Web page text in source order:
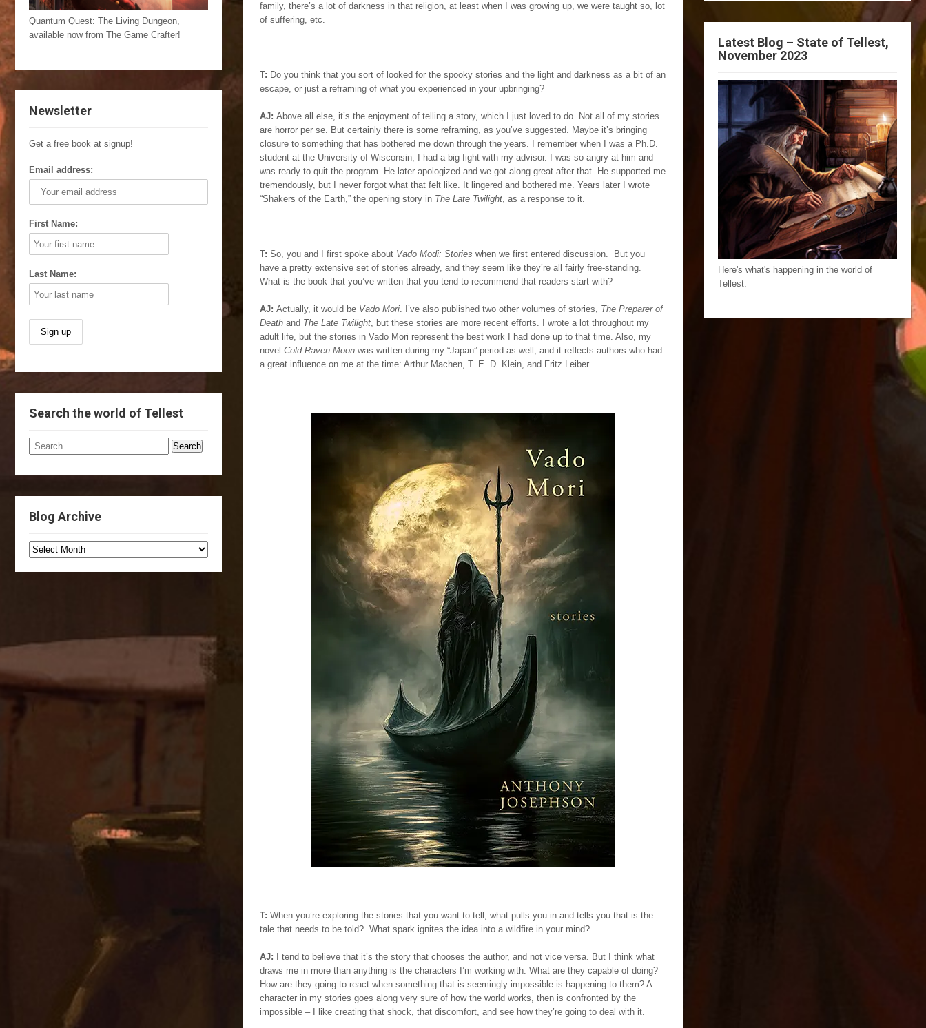
Quantum Quest: The Living Dungeon,
available now from The Game Crafter!
Newsletter
Get a free book at signup!
Email address:
First Name:
Last Name:
Search the world of Tellest
Blog Archive
family, there’s a lot of darkness in that religion, at least when I was growing up, we were taught so, lot
of suffering, etc.
T: Do you think that you sort of looked for the spooky stories and the light and darkness as a bit of an
escape, or just a reframing of what you experienced in your upbringing?
AJ: Above all else, it’s the enjoyment of telling a story, which I just loved to do. Not all of my stories
are horror per se. But certainly there is some reframing, as you’ve suggested. Maybe it’s bringing
closure to something that has bothered me down through the years. I remember when I was a Ph.D.
student at the University of Wisconsin, I had a big fight with my advisor. I was so angry at him and
was ready to quit the program. He later apologized and we got along great after that. He supported me
tremendously, but I never forgot what that felt like. It lingered and bothered me. Years later I wrote
“Shakers of the Earth,” the opening story in The Late Twilight, as a response to it.
T: So, you and I first spoke about Vado Modi: Stories when we first entered discussion. But you
have a pretty extensive set of stories already, and they seem like they’re all fairly free-standing.
What is the book that you’ve written that you tend to recommend that readers start with?
AJ: Actually, it would be Vado Mori. I’ve also published two other volumes of stories, The Preparer of
Death and The Late Twilight, but these stories are more recent efforts. I wrote a lot throughout my
adult life, but the stories in Vado Mori represent the best work I had done up to that time. Also, my
novel Cold Raven Moon was written during my “Japan” period as well, and it reflects authors who had
a great influence on me at the time: Arthur Machen, T. E. D. Klein, and Fritz Leiber.
T: When you’re exploring the stories that you want to tell, what pulls you in and tells you that is the
tale that needs to be told? What spark ignites the idea into a wildfire in your mind?
AJ:
I tend to believe that it’s the story that chooses the author, and not vice versa. But I think what
draws me in more than anything is the characters I’m working with. What are they capable of doing?
How are they going to react when something that is seemingly impossible is happening to them? A
character in my stories goes along very sure of how the world works, then is confronted by the
impossible – I like creating that shock, that discomfort, and see how they’re going to deal with it.
Latest Blog – State of Tellest,
November 2023
Here's what's happening in the world of
Tellest.